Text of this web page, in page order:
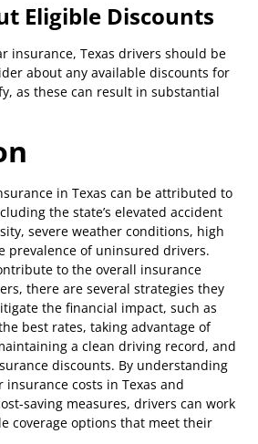
Eligible Discounts
insurance, Texas drivers should be
about any available discounts for
as these can result in substantial
in Texas can be attributed to
the state’s elevated accident
severe weather conditions, high
prevalence of uninsured drivers.
to the overall insurance
there are several strategies they
the financial impact, such as
best rates, taking advantage of
a clean driving record, and
discounts. By understanding
costs in Texas and
saving measures, drivers can work
coverage options that meet their